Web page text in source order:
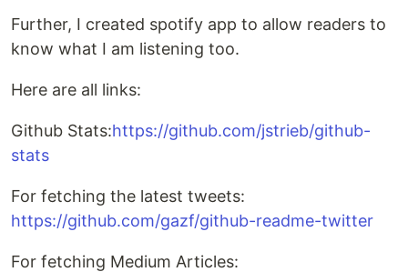
Further, I created spotify app to allow readers to
know what I am listening too.
Here are all links:
Github Stats:https://github.com/jstrieb/github-
stats
For fetching the latest tweets:
https://github.com/gazf/github-readme-twitter
For fetching Medium Articles: